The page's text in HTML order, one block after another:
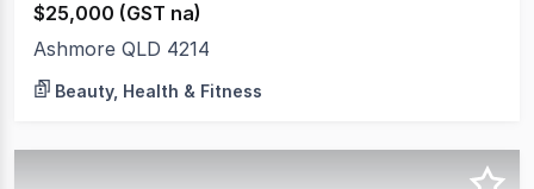
$25,000 (GST na)
Ashmore QLD 4214
Beauty, Health & Fitness